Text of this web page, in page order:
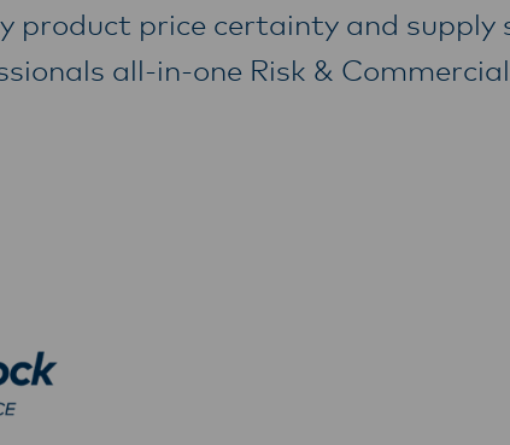
product price certainty and supply
all-in-one Risk &